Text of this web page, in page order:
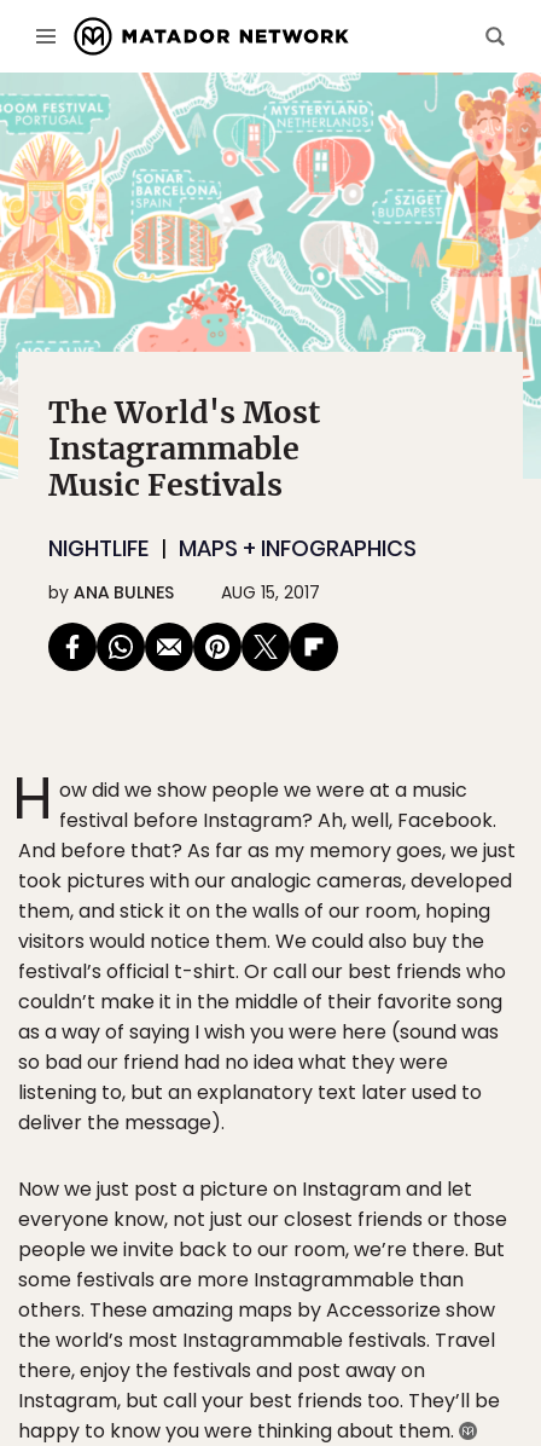
The World's Most
Instagrammable
Music Festivals
NIGHTLIFE MAPS + INFOGRAPHICS
by ANA BULNES AUG 15, 2017
H ow did we show people we were at a music
festival before Instagram? Ah, well, Facebook.
And before that? As far as my memory goes, we just
took pictures with our analogic cameras, developed
them, and stick it on the walls of our room, hoping
visitors would notice them. We could also buy the
festival’s official t-shirt. Or call our best friends who
couldn’t make it in the middle of their favorite song
as a way of saying I wish you were here (sound was
so bad our friend had no idea what they were
listening to, but an explanatory text later used to
deliver the message).
Now we just post a picture on Instagram and let
everyone know, not just our closest friends or those
people we invite back to our room, we’re there. But
some festivals are more Instagrammable than
others. These amazing maps by Accessorize show
the world’s most Instagrammable festivals. Travel
there, enjoy the festivals and post away on
Instagram, but call your best friends too. They’ll be
happy to know you were thinking about them.